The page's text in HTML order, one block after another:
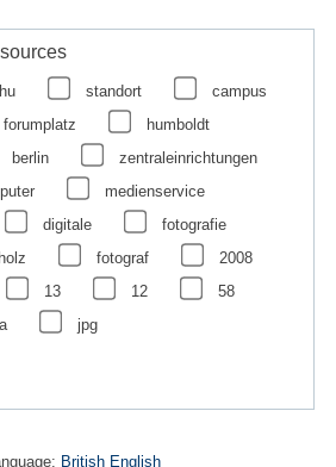
hu standort
campus
forumplatz
humboldt
berlin
zentraleinrichtungen
medienservice
digitale
fotografie
fotograf
2008
13 12
58
jpg
British English